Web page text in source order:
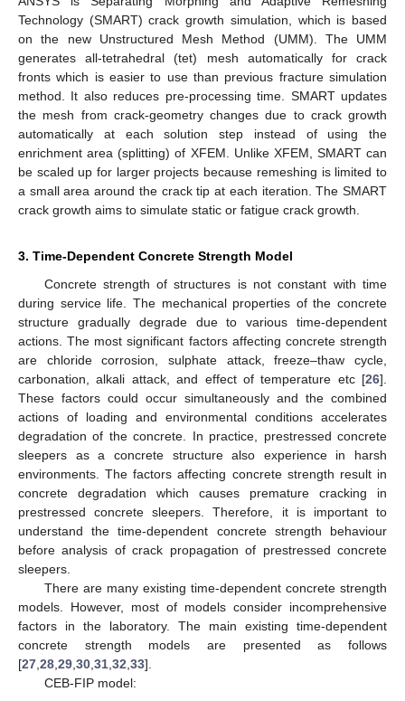
Technology (SMART) crack growth simulation, which is based
on the new Unstructured Mesh Method (UMM). The UMM
generates all-tetrahedral (tet) mesh automatically for crack
fronts which is easier to use than previous fracture simulation
method. It also reduces pre-processing time. SMART updates
the mesh from crack-geometry changes due to crack growth
automatically at each solution step instead of using the
enrichment area (splitting) of XFEM. Unlike XFEM, SMART can
be scaled up for larger projects because remeshing is limited to
a small area around the crack tip at each iteration. The SMART
crack growth aims to simulate static or fatigue crack growth.
3. Time-Dependent Concrete Strength Model
Concrete strength of structures is not constant with time
during service life. The mechanical properties of the concrete
structure gradually degrade due to various time-dependent
actions. The most significant factors affecting concrete strength
are chloride corrosion, sulphate attack, freeze–thaw cycle,
carbonation, alkali attack, and effect of temperature etc [26].
These factors could occur simultaneously and the combined
actions of loading and environmental conditions accelerates
degradation of the concrete. In practice, prestressed concrete
sleepers as a concrete structure also experience in harsh
environments. The factors affecting concrete strength result in
concrete degradation which causes premature cracking in
prestressed concrete sleepers. Therefore, it is important to
understand the time-dependent concrete strength behaviour
before analysis of crack propagation of prestressed concrete
sleepers.
There are many existing time-dependent concrete strength
models. However, most of models consider incomprehensive
factors in the laboratory. The main existing time-dependent
concrete strength models are presented as follows
[27 28 29 30 31 32 33].
CEB-FIP model: